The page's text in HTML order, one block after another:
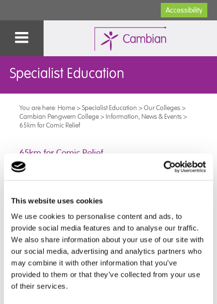
This website uses cookies
We use cookies to personalise content and ads, to
provide social media features and to analyse our traffic.
We also share information about your use of our site with
our social media, advertising and analytics partners who
may combine it with other information that you’ve
provided to them or that they’ve collected from your use
of their services.
Accessibility
Specialist Education
You are here: Home>Specialist Education >Our Colleges>
Cambian Pengwern College> Information, News & Events>
65km for Comic Relief
65km for Comic Relief
highlights!
We are so proud of how everyone supported each
other, moved at their own pace, and made the
challenge truly inclusive.
What a brilliant achievement from an amazing group
of young people.